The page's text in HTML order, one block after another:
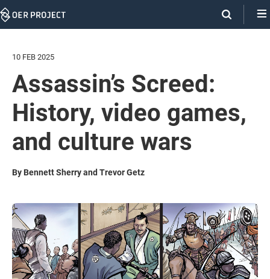
Skip
10 FEB 2025
Assassin’s Screed:
History, video games,
and culture wars
By Bennett Sherry and Trevor Getz